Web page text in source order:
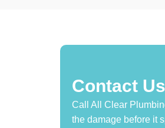
Contact
Call All Clear
the damage before it